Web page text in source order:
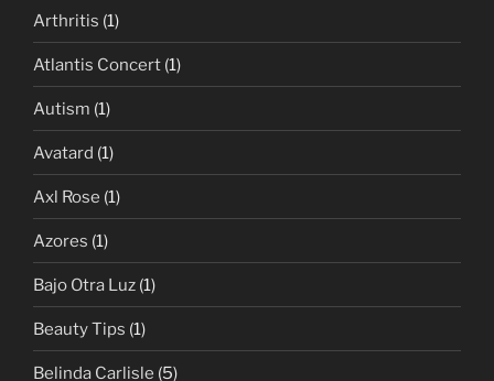
Arthritis (1)
Atlantis Concert (1)
Autism (1)
Avatard (1)
Axl Rose (1)
Azores (1)
Bajo Otra Luz (1)
Beauty Tips (1)
Belinda Carlisle (5)